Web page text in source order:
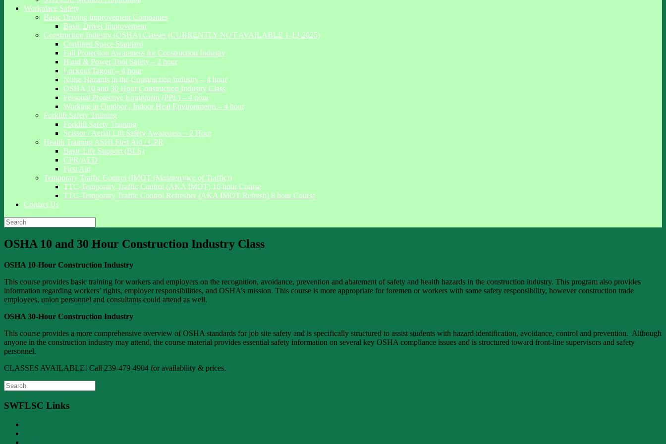
Workplace Safety
Basic Driving Improvement Companies
Basic Driver Improvement
Construction Industry (OSHA) Classes (CURRENTLY NOT AVAILABLE 1-13-2025)
Confined Space Standard
Fall Protection Awareness for Construction Industry
Hand & Power Tool Safety – 2 hour
Lockout/Tagout – 4 hour
Noise Hazards in the Construction Industry – 4 hour
OSHA 10 and 30 Hour Construction Industry Class
Personal Protective Equipment (PPE) – 4 hour
Working in Outdoor / Indoor Heat Environments – 4 hour
Forklift Safety Training
Forklift Safety Training
Scissor / Aerial Lift Safety Awareness – 2 Hour
Health Training ASHI First Aid / CPR
Basic Life Support (BLS)
CPR/AED
First Aid
Temporary Traffic Control (IMOT (Maintenance of Traffic))
TTC-Temporary Traffic Control (AKA IMOT) 16 hour Course
TTC-Temporary Traffic Control Refresher (AKA IMOT Refresh) 8 hour Course
Contact Us
Search
for:
OSHA 10 and 30 Hour Construction Industry Class
OSHA 10-Hour Construction Industry
This course provides basic training for workers and employers on the recognition, avoidance, prevention and abatement of safety and health hazards in the construction industry. This program also provides
information regarding workers’ rights, employer responsibilities, and OSHA’s mission. This course is more appropriate for foremen or workers with some safety responsibility, however construction trade
employees, union personnel and consultants could attend as well.
OSHA 30-Hour Construction Industry
This course provides a more comprehensive overview of OSHA standards for job site safety and is specifically structured to assist students with hazard identification, avoidance, control and prevention. Although
anyone in the construction industry may attend, the course material provides essential safety information on several key OSHA compliance issues and is structured toward front-line supervisors and safety
personnel.
CLASSES AVAILABLE! Call 239-479-4904 for availability & prices.
Search
for:
SWFLSC Links